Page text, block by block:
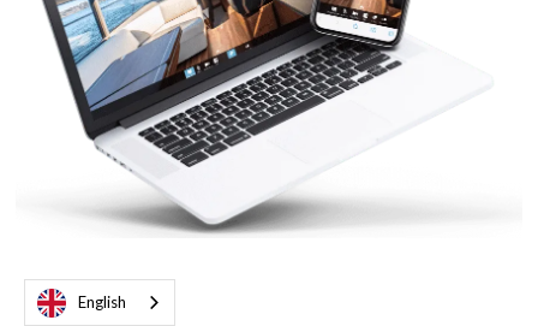
English